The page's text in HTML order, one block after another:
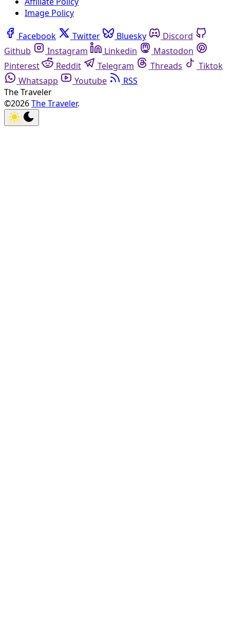
Image Policy
Facebook Twitter Bluesky
Discord
Github
Instagram Linkedin
Mastodon
Pinterest
Reddit Telegram Threads
Tiktok
Whatsapp
Youtube
RSS
The Traveler
©2026The Traveler.